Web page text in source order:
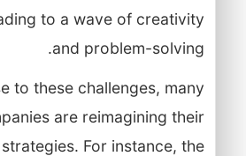
to a wave of creativity
and problem-solving.
to these challenges, many
are reimagining their
For instance, the